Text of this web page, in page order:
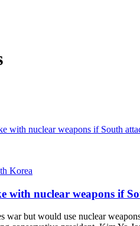
Korea
with nuclear weapons if
but would use nuclear